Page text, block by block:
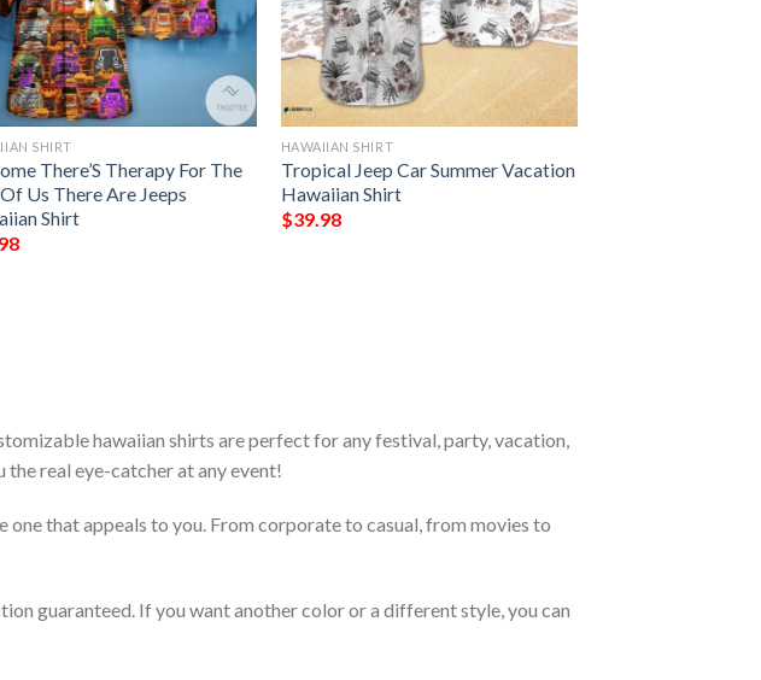
SHIRT
There’S Therapy For The
Us There Are Jeeps
Shirt
HAWAIIAN SHIRT
Tropical Jeep Car Summer Vacation
Hawaiian Shirt
$39.98
hawaiian shirts are perfect for any festival, party, vacation,
real eye-catcher at any event!
one that appeals to you. From corporate to casual, from movies to
guaranteed. If you want another color or a different style, you can